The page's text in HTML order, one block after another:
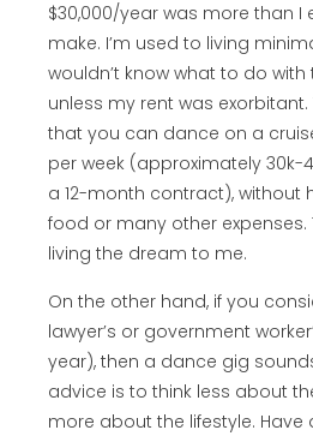
$30,000/year was more than I
make. I’m used to living
wouldn’t know what to do
unless my rent was
that you can dance on a
per week (approximately 30k-
a 12-month contract), without
food or many other expenses.
living the dream to me.
On the other hand, if you
lawyer’s or government
year), then a dance gig
advice is to think less about
more about the lifestyle. Have